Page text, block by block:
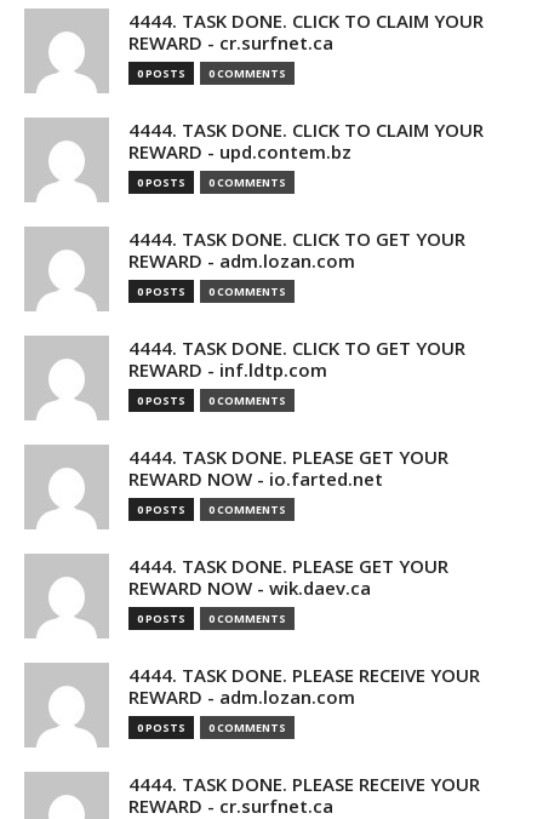
4444. TASK DONE. CLICK TO CLAIM YOUR
REWARD - cr.surfnet.ca
0 POSTS 0 COMMENTS
4444. TASK DONE. CLICK TO CLAIM YOUR
REWARD - upd.contem.bz
0 POSTS 0 COMMENTS
4444. TASK DONE. CLICK TO GET YOUR
REWARD - adm.lozan.com
0 POSTS 0 COMMENTS
4444. TASK DONE. CLICK TO GET YOUR
REWARD - inf.ldtp.com
0 POSTS 0 COMMENTS
4444. TASK DONE. PLEASE GET YOUR
REWARD NOW - io.farted.net
0 POSTS 0 COMMENTS
4444. TASK DONE. PLEASE GET YOUR
REWARD NOW - wik.daev.ca
0 POSTS 0 COMMENTS
4444. TASK DONE. PLEASE RECEIVE YOUR
REWARD - adm.lozan.com
0 POSTS 0 COMMENTS
4444. TASK DONE. PLEASE RECEIVE YOUR
REWARD - cr.surfnet.ca